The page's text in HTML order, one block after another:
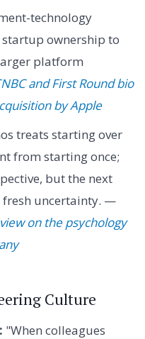
technology
ownership to
platform
and First Round bio
by Apple
treats starting over
from starting once;
but the next
uncertainty. —
on the psychology
Culture
"When colleagues